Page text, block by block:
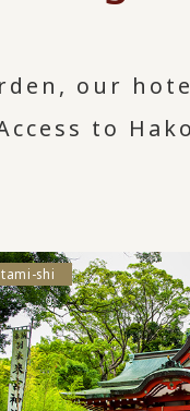
our
to
shi